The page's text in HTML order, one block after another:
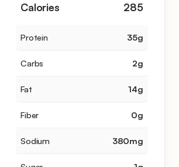
Calories 285
Protein 35g
Carbs 2g
Fat 14g
Fiber 0g
Sodium 380mg